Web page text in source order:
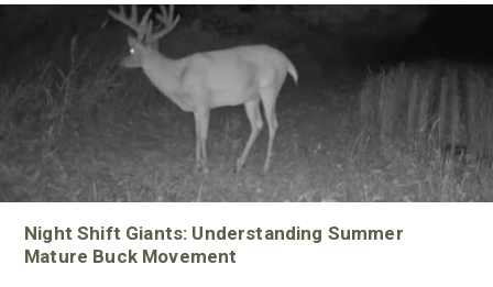
Night Shift Giants: Understanding Summer
Mature Buck Movement